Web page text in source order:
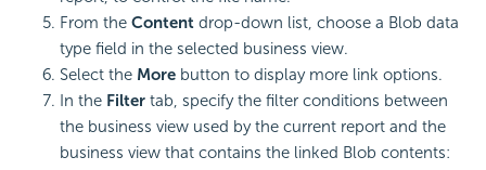
From the Content drop-down list, choose a Blob data
type field in the selected business view.
Select the More button to display more link options.
In the Filter tab, specify the filter conditions between
the business view used by the current report and the
business view that contains the linked Blob contents: